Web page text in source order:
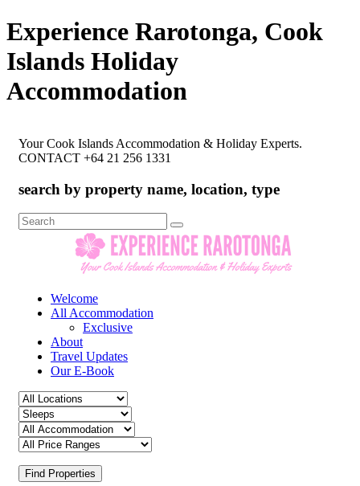
Experience Rarotonga, Cook
Islands Holiday
Accommodation
Your Cook Islands Accommodation & Holiday Experts.
CONTACT +64 21 256 1331
search by property name, location, type
Search
for:
Welcome
All Accommodation
Exclusive
About
Travel Updates
Our E-Book
Find Properties